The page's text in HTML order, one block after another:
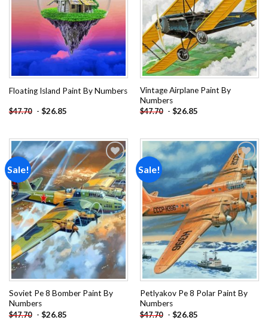
Floating Island Paint By Numbers
$47.70 - $26.85
Vintage Airplane Paint By
Numbers
$47.70 - $26.85
Sale!
Add to
wishlist
Soviet Pe 8 Bomber Paint By
Numbers
$47.70 - $26.85
Sale!
Add to
wishlist
Petlyakov Pe 8 Polar Paint By
Numbers
$47.70 - $26.85